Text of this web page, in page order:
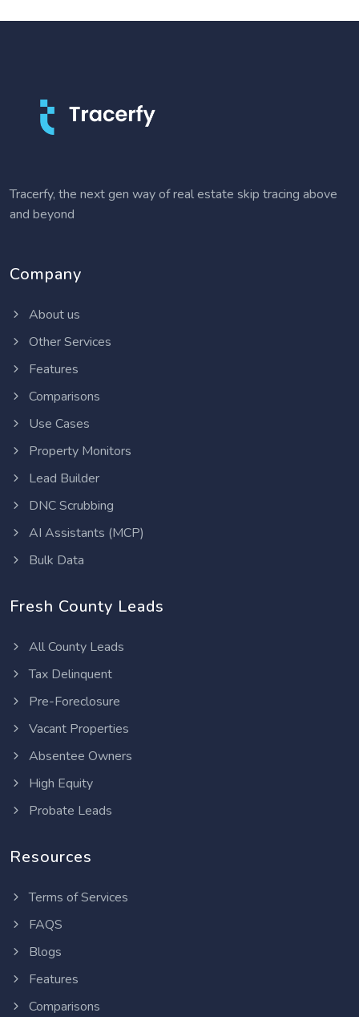
Tracerfy, the next gen way of real estate skip tracing above
and beyond
Company
About us
Other Services
Features
Comparisons
Use Cases
Property Monitors
Lead Builder
DNC Scrubbing
AI Assistants (MCP)
Bulk Data
Fresh County Leads
All County Leads
Tax Delinquent
Pre-Foreclosure
Vacant Properties
Absentee Owners
High Equity
Probate Leads
Resources
Terms of Services
FAQS
Blogs
Features
Comparisons